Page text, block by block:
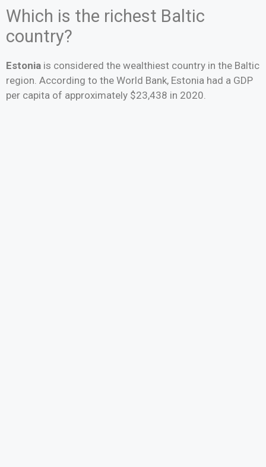
Which is the richest Baltic
country?
Estonia is considered the wealthiest country in the Baltic
region. According to the World Bank, Estonia had a GDP
per capita of approximately $23,438 in 2020.